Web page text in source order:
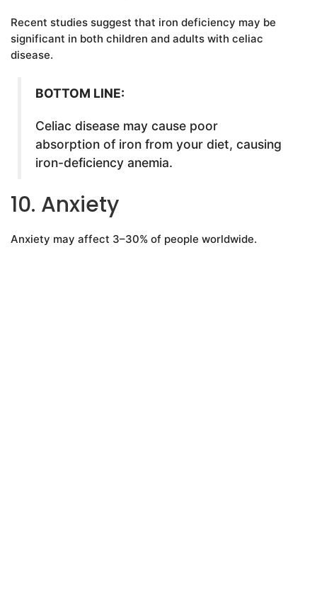
Recent studies suggest that iron deficiency may be
significant in both children and adults with celiac
disease.
BOTTOM LINE:
Celiac disease may cause poor
absorption of iron from your diet, causing
iron-deficiency anemia.
10. Anxiety
Anxiety may affect 3–30% of people worldwide.